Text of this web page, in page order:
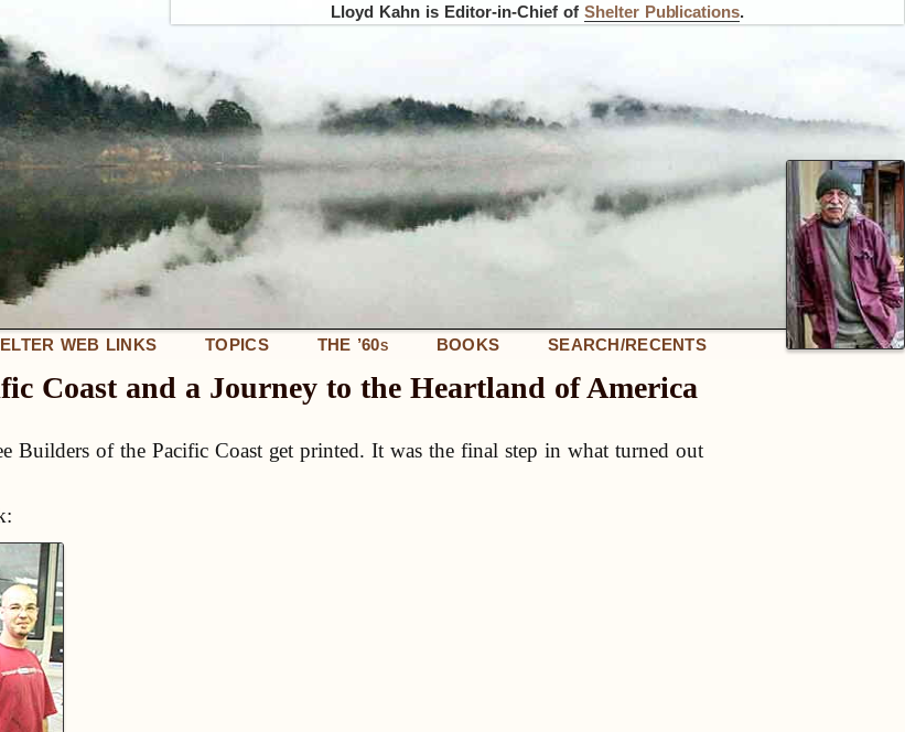
Lloyd Kahn is Editor-in-Chief of Shelter Publications.
WEB LINKS TOPICS THE ’60S BOOKS SEARCH/RECENTS
Coast and a Journey to the Heartland of America
Builders of the Pacific Coast get printed. It was the final step in what turned out